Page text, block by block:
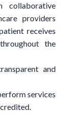
collaborative
providers
receives
the
and
services